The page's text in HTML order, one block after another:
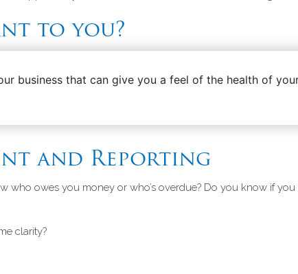
to you?
business that can give you a feel of the health of
and Reporting
who owes you money or who’s overdue? Do you know if
clarity?